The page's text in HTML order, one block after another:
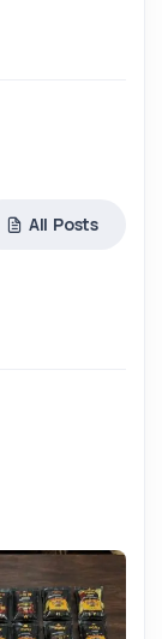
All Posts